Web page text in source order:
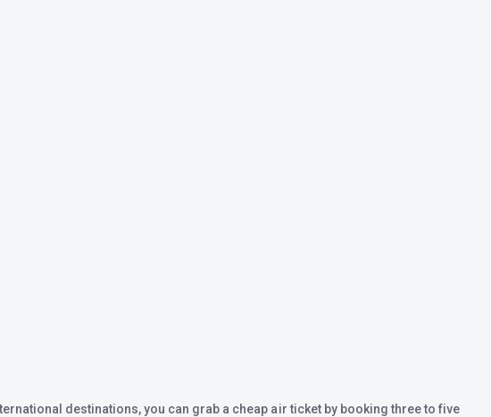
destinations, you can grab a cheap air ticket by booking three to five